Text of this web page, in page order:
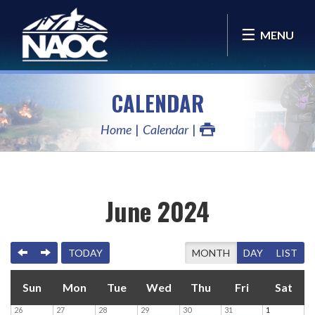
MENU
CALENDAR
Home Calendar
June 2024
PREVIOUS
NEXTTODAY MONTH DAY LIST
Sun Mon Tue Wed Thu Fri Sat
26 27 28
29
30
31
1